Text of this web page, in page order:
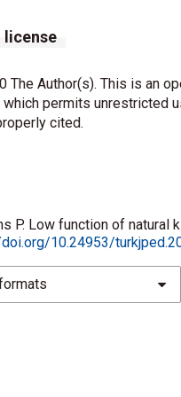
license
The Author(s). This is an
which permits unrestricted
cited.
P. Low function of
10.24953/